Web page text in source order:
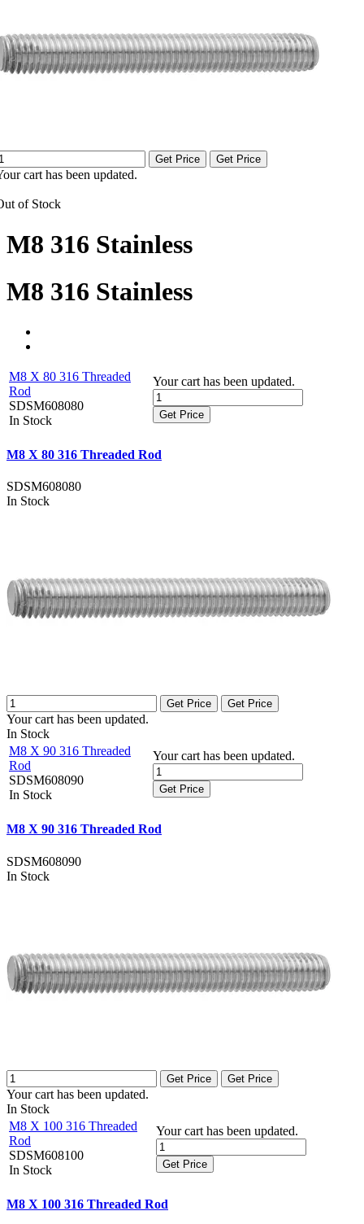
Get Price Get Price
cart has been updated.
of Stock
M8 316 Stainless
M8 316 Stainless
M8 X 80 316 Threaded
Rod
SDSM608080
In Stock
Your cart has been updated.
Get Price
M8 X 80 316 Threaded Rod
SDSM608080
In Stock
Get Price Get Price
Your cart has been updated.
In Stock
M8 X 90 316 Threaded
Rod
SDSM608090
In Stock
Your cart has been updated.
Get Price
M8 X 90 316 Threaded Rod
SDSM608090
In Stock
Get Price Get Price
Your cart has been updated.
In Stock
M8 X 100 316 Threaded
Rod
SDSM608100
In Stock
Your cart has been updated.
Get Price
M8 X 100 316 Threaded Rod